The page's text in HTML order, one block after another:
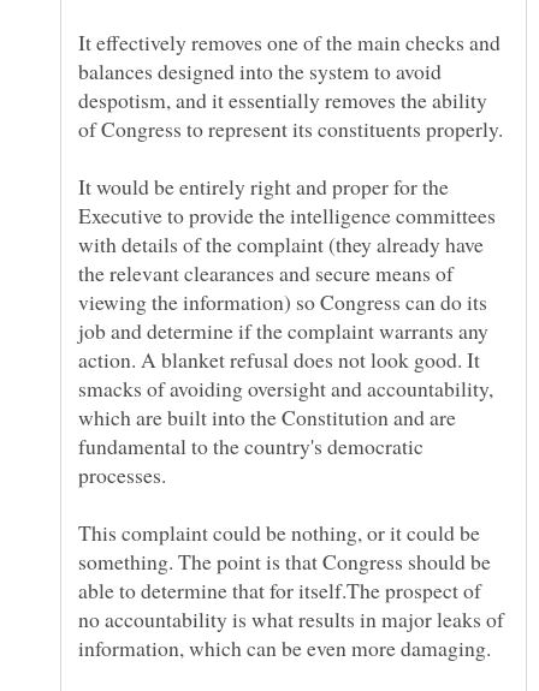
It effectively removes one of the main checks and
balances designed into the system to avoid
despotism, and it essentially removes the ability
It would be entirely right and proper for the
Executive to provide the intelligence committees
with details of the complaint (they already have
the relevant clearances and secure means of
viewing the information) so Congress can do its
job and determine if the complaint warrants any
action. A blanket refusal does not look good. It
smacks of avoiding oversight and accountability,
which are built into the Constitution and are
fundamental to the country's democratic
processes.
This complaint could be nothing, or it could be
something. The point is that Congress should be
able to determine that for itself.The prospect of
no accountability is what results in major leaks of